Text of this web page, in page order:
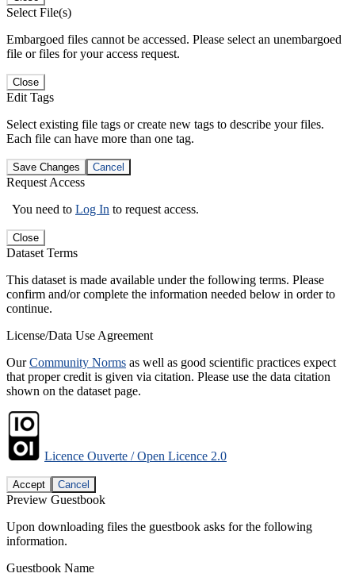
Select File(s)
Embargoed files cannot be accessed. Please select an unembargoed
file or files for your access request.
Close
Edit Tags
Select existing file tags or create new tags to describe your files.
Each file can have more than one tag.
Save Changes Cancel
Request Access
You need to Log In to request access.
Close
Dataset Terms
This dataset is made available under the following terms. Please
confirm and/or complete the information needed below in order to
continue.
License/Data Use Agreement
OurCommunity Norms as well as good scientific practices expect
that proper credit is given via citation. Please use the data citation
shown on the dataset page.
Licence Ouverte / Open Licence 2.0
Accept Cancel
Preview Guestbook
Upon downloading files the guestbook asks for the following
information.
Guestbook Name